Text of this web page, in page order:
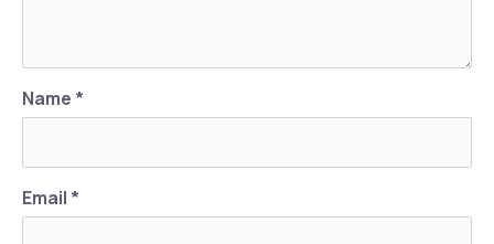
Name *
Email *